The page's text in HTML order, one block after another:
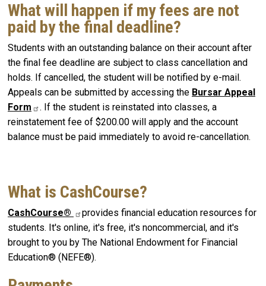
What will happen if my fees are not
paid by the final deadline?
Students with an outstanding balance on their account after
the final fee deadline are subject to class cancellation and
holds. If cancelled, the student will be notified by e-mail.
Appeals can be submitted by accessing the Bursar Appeal
Form
. If the student is reinstated into classes, a
reinstatement fee of $200.00 will apply and the account
balance must be paid immediately to avoid re-cancellation.
What is CashCourse?
CashCourse®
provides financial education resources for
students. It's online, it's free, it's noncommercial, and it's
brought to you by The National Endowment for Financial
Education® (NEFE®).